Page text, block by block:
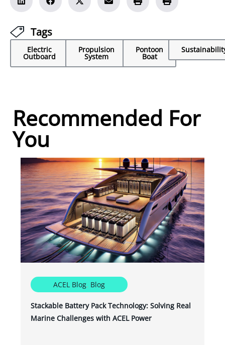
Tags
Electric
Outboard
Propulsion
System
Pontoon
Boat
Recommended For
You
Stackable Battery Pack Technology: Solving Real
Marine Challenges with ACEL Power
ACEL Blog, Blog